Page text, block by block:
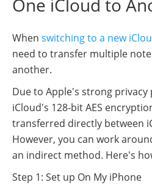
One iCloud to
When switching to a new
need to transfer multiple
another.
Due to Apple's strong
iCloud's 128-bit AES
transferred directly between
However, you can work
an indirect method. Here's
Step 1: Set up On My iPhone